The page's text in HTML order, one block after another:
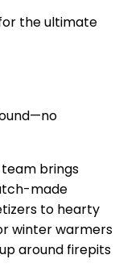
the ultimate
brings
made
to hearty
winter warmers
around firepits